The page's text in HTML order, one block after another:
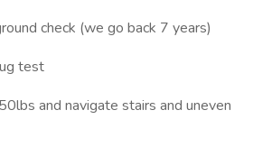
check (we go back 7 years)
test
and navigate stairs and uneven